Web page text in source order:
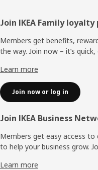
Footer
Join IKEA Family
Members get benefits,
the way. Join now – it’s
Learn more
Join now or log in
Join IKEA Business
Members get easy access to
to help your business grow.
Learn more